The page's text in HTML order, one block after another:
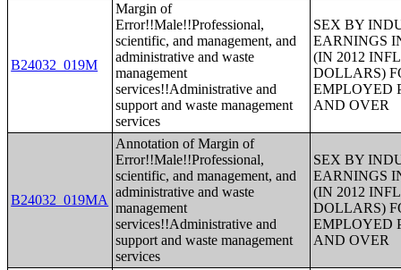
B24032_019M
Margin of
Error!!Male!!Professional,
scientific, and management, and
administrative and waste
management
services!!Administrative and
support and waste management
services
SEX BY
EARNINGS
(IN 2012
DOLLARS)
EMPLOYED
AND OVER
B24032_019MA
Annotation of Margin of
Error!!Male!!Professional,
scientific, and management, and
administrative and waste
management
services!!Administrative and
support and waste management
services
SEX BY
EARNINGS
(IN 2012
DOLLARS)
EMPLOYED
AND OVER